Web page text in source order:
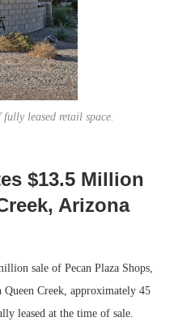
leased retail space.
$13.5 Million
Arizona
sale of Pecan Plaza Shops,
Creek, approximately 45
leased at the time of sale.
Playbook